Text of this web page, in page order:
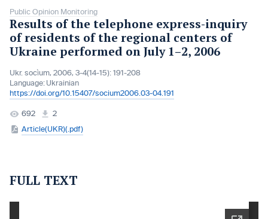
Public Opinion Monitoring
Results of the telephone express-inquiry
of residents of the regional centers of
Ukraine performed on July 1–2, 2006
Ukr. socìum, 2006, 3-4(14-15): 191-208
Language: Ukrainian
https://doi.org/10.15407/socium2006.03-04.191
692
2
Article(UKR)(.pdf)
FULL TEXT